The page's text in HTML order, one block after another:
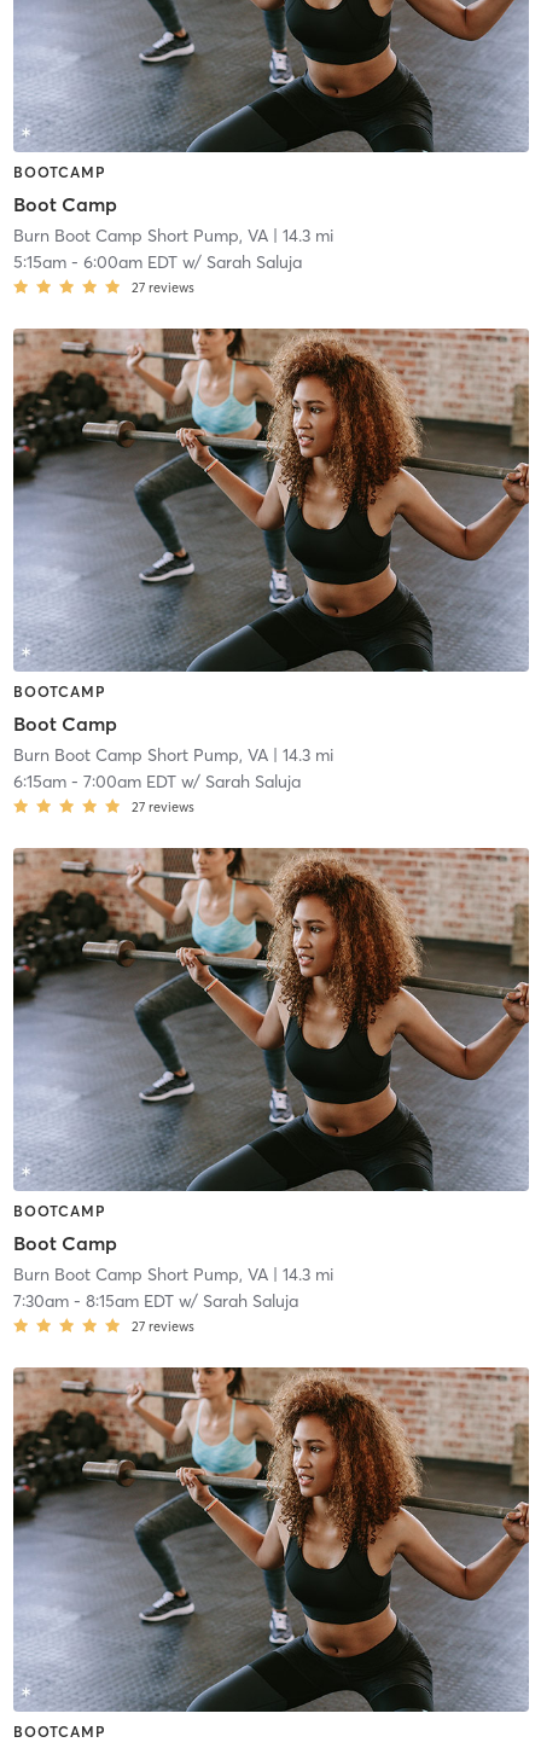
BOOTCAMP
Boot Camp
Burn Boot Camp Short Pump, VA| 14.3 mi
5:15am- 6:00am EDTw/ Sarah Saluja
27 reviews
BOOTCAMP
Boot Camp
Burn Boot Camp Short Pump, VA| 14.3 mi
6:15am- 7:00am EDTw/ Sarah Saluja
27 reviews
BOOTCAMP
Boot Camp
Burn Boot Camp Short Pump, VA| 14.3 mi
7:30am- 8:15am EDTw/ Sarah Saluja
27 reviews
BOOTCAMP